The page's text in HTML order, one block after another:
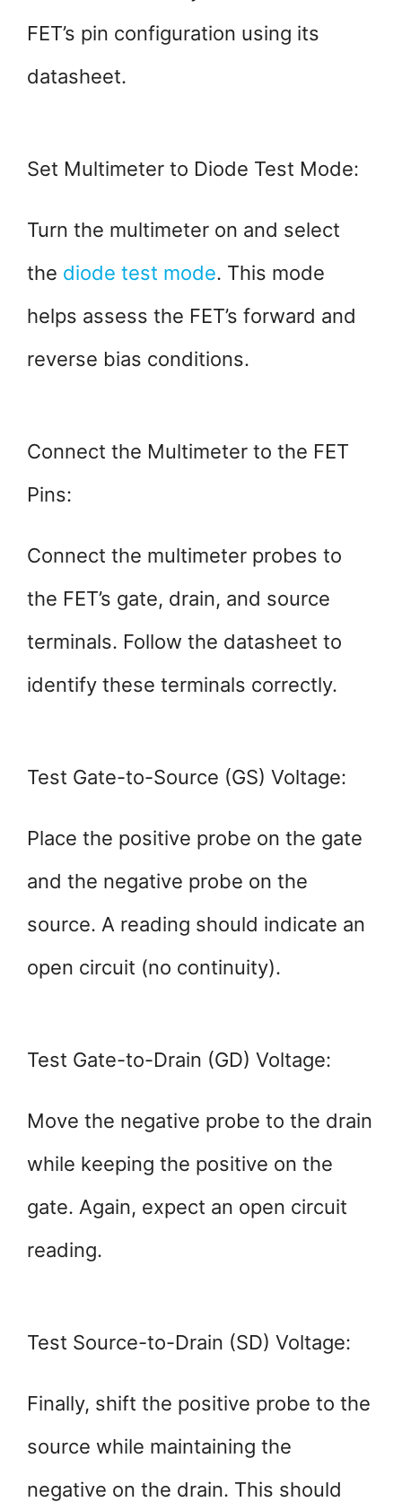
FET’s pin configuration using its
datasheet.
Set Multimeter to Diode Test Mode:
Turn the multimeter on and select
the diode test mode. This mode
helps assess the FET’s forward and
reverse bias conditions.
Connect the Multimeter to the FET
Pins:
Connect the multimeter probes to
the FET’s gate, drain, and source
terminals. Follow the datasheet to
identify these terminals correctly.
Test Gate-to-Source (GS) Voltage:
Place the positive probe on the gate
and the negative probe on the
source. A reading should indicate an
open circuit (no continuity).
Test Gate-to-Drain (GD) Voltage:
Move the negative probe to the drain
while keeping the positive on the
gate. Again, expect an open circuit
reading.
Test Source-to-Drain (SD) Voltage:
Finally, shift the positive probe to the
source while maintaining the
negative on the drain. This should